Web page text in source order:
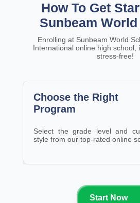
How To Get
Sunbeam
Enrolling at Sunbeam World
International online high school,
stress-free!
Choose the Right
Program
Select the grade level and
style from our top-rated online
Start Now